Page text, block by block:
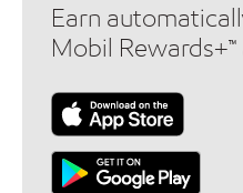
Earn
Mobil